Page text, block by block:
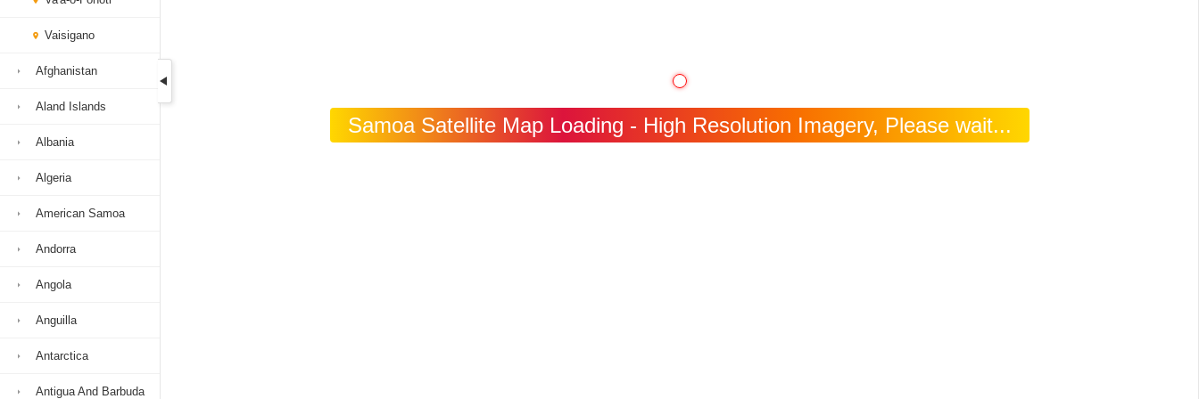
Vaisigano
Afghanistan
Aland Islands
Albania
Algeria
American Samoa
Andorra
Angola
Anguilla
Antarctica
Antigua And Barbuda
Samoa Satellite Map Loading - High Resolution Imagery, Please wait...